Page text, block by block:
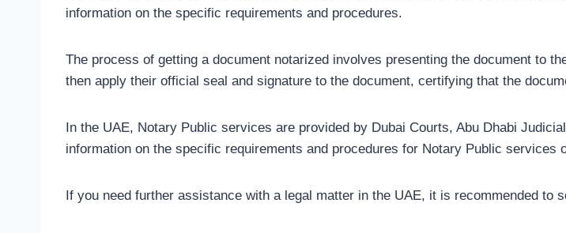
information on the specific requirements and procedures.
The process of getting a document notarized involves presenting the document to
then apply their official seal and signature to the document, certifying that the
In the UAE, Notary Public services are provided by Dubai Courts, Abu Dhabi
information on the specific requirements and procedures for Notary Public services
If you need further assistance with a legal matter in the UAE, it is recommended to